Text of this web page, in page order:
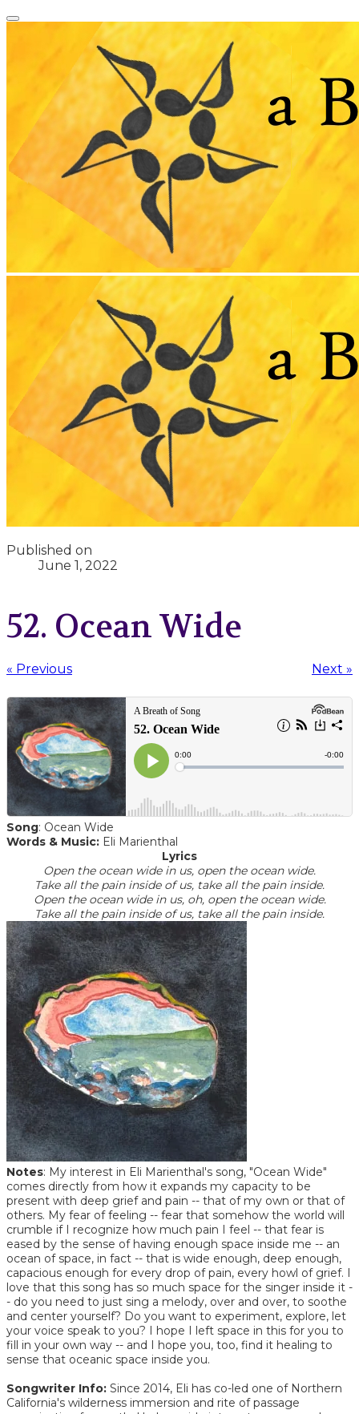
Published on
June 1, 2022
52. Ocean Wide
« Previous Next »
Song: Ocean Wide
Words & Music: Eli Marienthal
Lyrics
Open the ocean wide in us, open the ocean wide.
Take all the pain inside of us, take all the pain inside.
Open the ocean wide in us, oh, open the ocean wide.
​Take all the pain inside of us, take all the pain inside.
Notes: My interest in Eli Marienthal's song, "Ocean Wide"
comes directly from how it expands my capacity to be
present with deep grief and pain -- that of my own or that of
others. My fear of feeling -- fear that somehow the world will
crumble if I recognize how much pain I feel -- that fear is
eased by the sense of having enough space inside me -- an
ocean of space, in fact -- that is wide enough, deep enough,
capacious enough for every drop of pain, every howl of grief. I
love that this song has so much space for the singer inside it -
- do you need to just sing a melody, over and over, to soothe
and center yourself? Do you want to experiment, explore, let
your voice speak to you? I hope I left space in this for you to
fill in your own way -- and I hope you, too, find it healing to
sense that oceanic space inside you.
Songwriter Info: Since 2014, Eli has co-led one of Northern
California's wilderness immersion and rite of passage